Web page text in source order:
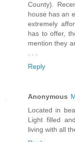
County).
house has an
extremely
has to offer,
mention they
Reply
Anonymous
Located in
Light filled
living with all